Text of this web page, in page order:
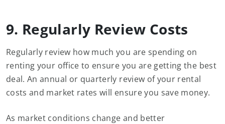
9. Regularly Review Costs
Regularly review how much you are spending on
renting your office to ensure you are getting the best
deal. An annual or quarterly review of your rental
costs and market rates will ensure you save money.
As market conditions change and better